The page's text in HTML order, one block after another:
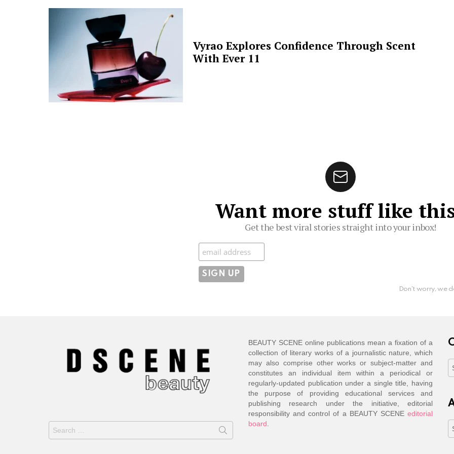
Vyrao Explores Confidence Through Scent
With Ever 11
Want more stuff like
Get the best viral stories straight into your inbox!
Subscribe
Don't worry, we
Search
for:
BEAUTY SCENE online publications mean a fixation of a
collection of literary works of a journalistic nature, which
may also comprise other works or subject-matter and
constitutes an individual item within a periodical or
regularly-updated publication under a single title, having
the purpose of providing educational services and
publishing research under the initiative, editorial
responsibility and control of a BEAUTY SCENE editorial
board